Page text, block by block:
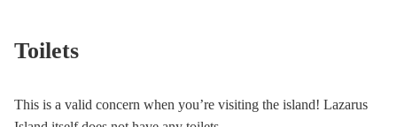
Toilets
This is a valid concern when you’re visiting the island! Lazarus